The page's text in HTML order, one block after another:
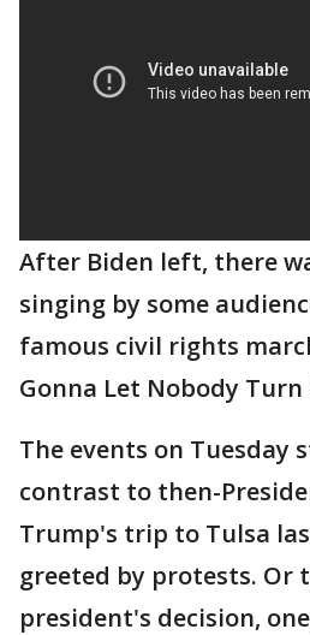
After Biden left, there
singing by some
famous civil rights
Gonna Let Nobody
The events on Tuesday
contrast to then-
Trump's trip to Tulsa
greeted by protests. Or
president's decision,